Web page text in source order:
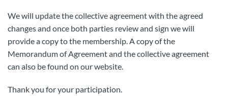
We will update the collective agreement with the agreed
changes and once both parties review and sign we will
provide a copy to the membership. A copy of the
Memorandum of Agreement and the collective agreement
can also be found on our website.
Thank you for your participation.